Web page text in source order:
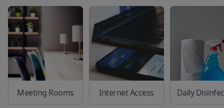
Meeting Rooms Internet Access Daily